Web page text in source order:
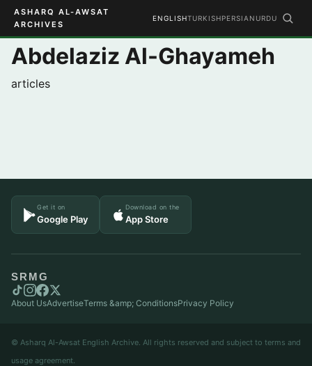
ASHARQ AL-AWSAT
ARCHIVES
ENGLISHTURKISHPERSIAN URDU
Abdelaziz Al-Ghayameh
articles
Get it on
Google Play
Download on the
App Store
SRMG
About UsAdvertiseTerms &amp; ConditionsPrivacy Policy
© Asharq Al-Awsat English Archive. All rights reserved and subject to terms and
usage agreement.